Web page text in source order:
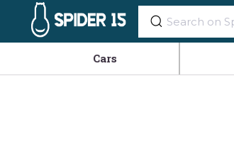
Cars